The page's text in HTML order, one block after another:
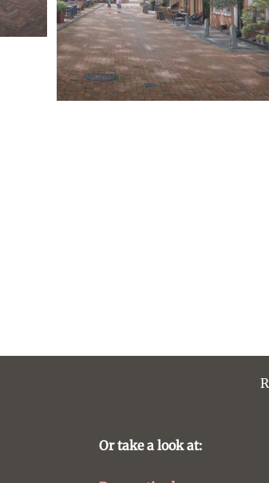
Or take a look at: